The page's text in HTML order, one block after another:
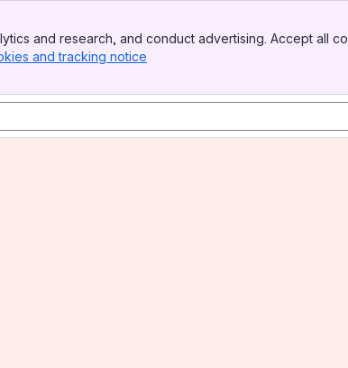
and research, and conduct advertising. Accept all
and tracking notice